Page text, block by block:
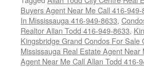
Buyers Agent Near Me Call 416-949-
In Mississauga 416-949-8633,
Realtor Allan Todd 416-949-8633,
Kingsbridge Grand Condos For
Mississauga Real Estate Agent
Agent Near Me Call Allan Todd 416-